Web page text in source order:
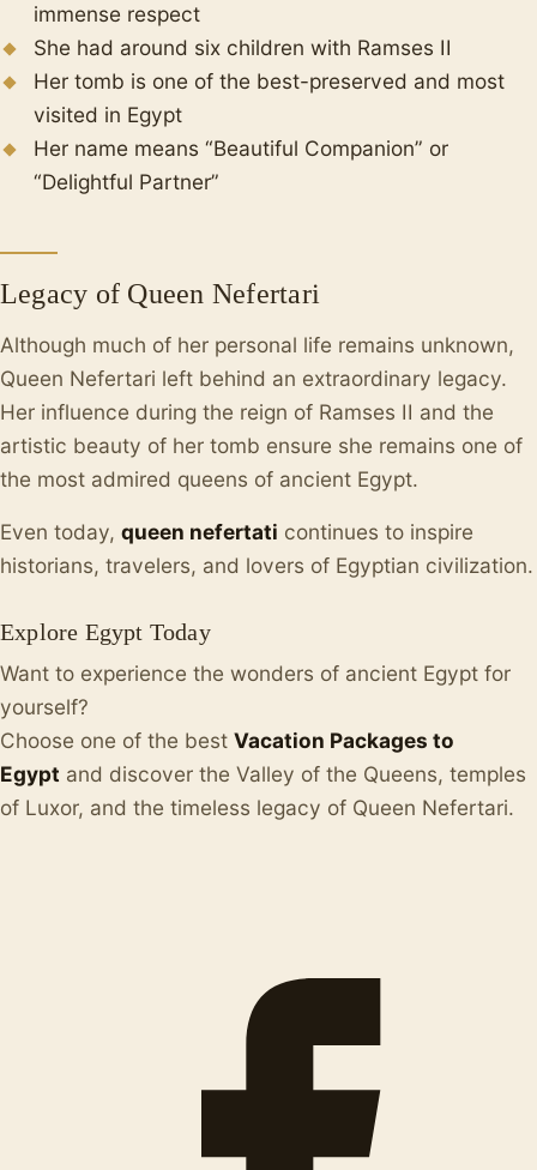
immense respect
She had around six children with Ramses II
Her tomb is one of the best-preserved and most
visited in Egypt
Her name means “Beautiful Companion” or
“Delightful Partner”
Legacy of Queen Nefertari
Although much of her personal life remains unknown,
Queen Nefertari left behind an extraordinary legacy.
Her influence during the reign of Ramses II and the
artistic beauty of her tomb ensure she remains one of
the most admired queens of ancient Egypt.
Even today, queen nefertati continues to inspire
historians, travelers, and lovers of Egyptian civilization.
Explore Egypt Today
Want to experience the wonders of ancient Egypt for
yourself?
Choose one of the best Vacation Packages to
Egypt and discover the Valley of the Queens, temples
of Luxor, and the timeless legacy of Queen Nefertari.